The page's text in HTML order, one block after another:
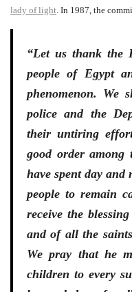
lady of light. In 1987, the
“Let us thank the
people of Egypt
phenomenon. We
police and the
their untiring
good order among
have spent day
people to remain
receive the
and of all the
We pray that he
children to every